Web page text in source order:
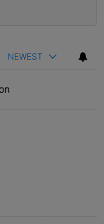
NEWEST